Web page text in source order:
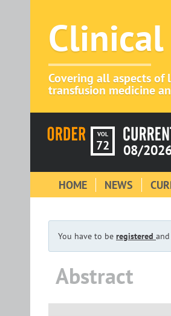
Covering all aspects
transfusion medicine
VOL
72 08/
HOME NEWS
You have to be registered and
Abstract